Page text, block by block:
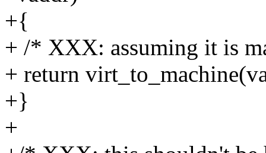
+{
+ /* XXX: assuming it is
+ return
+}
+